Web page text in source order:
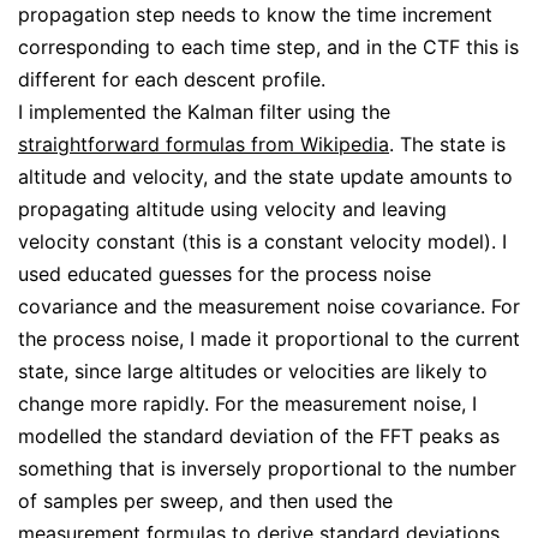
propagation step needs to know the time increment
corresponding to each time step, and in the CTF this is
different for each descent profile.
I implemented the Kalman filter using the
straightforward formulas from Wikipedia. The state is
altitude and velocity, and the state update amounts to
propagating altitude using velocity and leaving
velocity constant (this is a constant velocity model). I
used educated guesses for the process noise
covariance and the measurement noise covariance. For
the process noise, I made it proportional to the current
state, since large altitudes or velocities are likely to
change more rapidly. For the measurement noise, I
modelled the standard deviation of the FFT peaks as
something that is inversely proportional to the number
of samples per sweep, and then used the